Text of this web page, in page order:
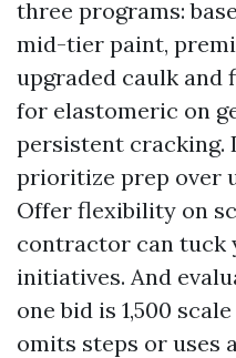
three programs:
mid-tier paint,
upgraded caulk and
for elastomeric on
persistent cracking.
prioritize prep over
Offer flexibility on
contractor can tuck
initiatives. And
one bid is 1,500
omits steps or uses